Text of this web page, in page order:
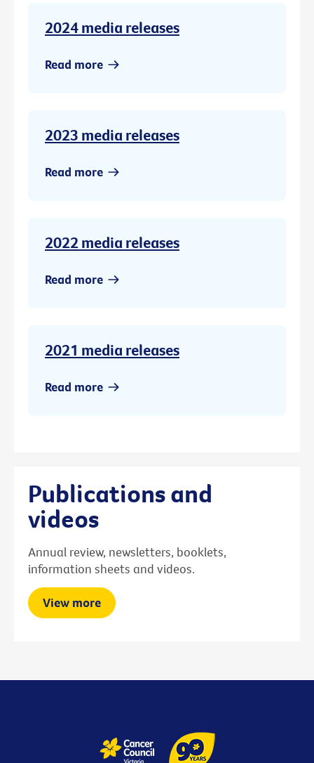
2024 media releases
Read more
2023 media releases
Read more
2022 media releases
Read more
2021 media releases
Read more
Publications and
videos
Annual review, newsletters, booklets,
information sheets and videos.
View more